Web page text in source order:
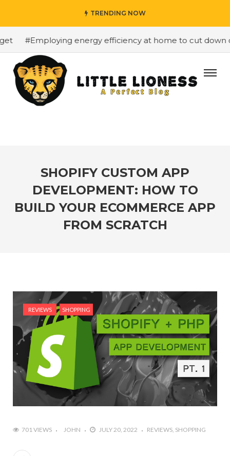
TRENDING NOW
#Employing energy efficiency at home to cut down on
SHOPIFY CUSTOM APP
DEVELOPMENT: HOW TO
BUILD YOUR ECOMMERCE APP
FROM SCRATCH
REVIEWS SHOPPING
701 VIEWS JOHN JULY 20, 2022 REVIEWS SHOPPING